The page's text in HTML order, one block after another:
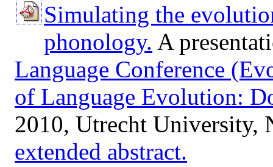
Simulating the
phonology. A
Language Conference
of Language Evolution:
2010, Utrecht University,
extended abstract.